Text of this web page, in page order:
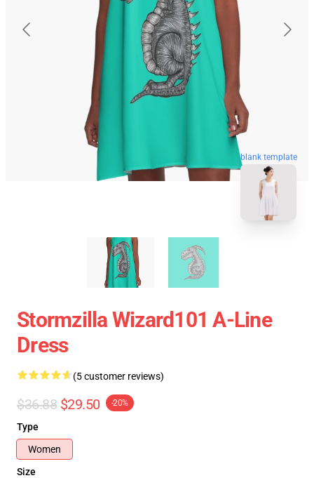
blank template
Stormzilla Wizard101 A-Line
Dress
(5 customer reviews)
$36.88 $29.50 -20%
Type
Women
Size